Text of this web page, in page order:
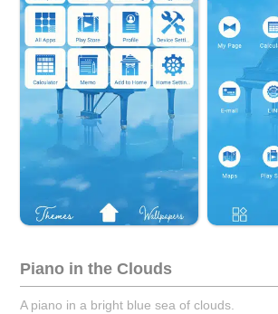
Piano in the Clouds
A piano in a bright blue sea of clouds.